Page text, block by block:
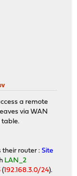
a remote
via WAN
table.
their router :Site
LAN_2
(192.168.3.0/24).